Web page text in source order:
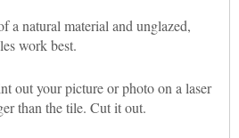
a natural material and unglazed,
work best.
out your picture or photo on a laser
than the tile. Cut it out.